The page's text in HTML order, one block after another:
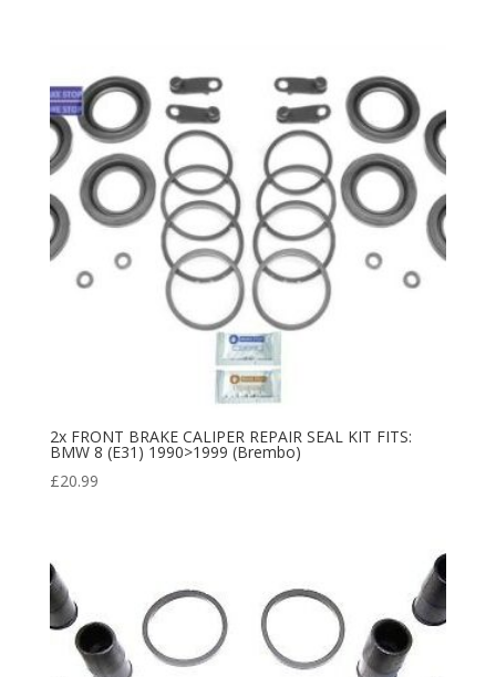
2x FRONT BRAKE CALIPER REPAIR SEAL KIT FITS:
BMW 8 (E31) 1990>1999 (Brembo)
£20.99